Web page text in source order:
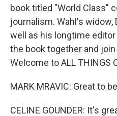
book titled "World Class"
journalism. Wahl's widow,
well as his longtime
the book together and
Welcome to ALL THINGS
MARK MRAVIC: Great to
CELINE GOUNDER: It's